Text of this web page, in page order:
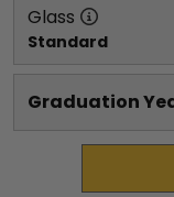
Glass
Standard
Graduation